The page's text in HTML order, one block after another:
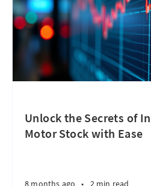
Unlock the Secrets of
Motor Stock with Ease
8 months ago • 2 min read